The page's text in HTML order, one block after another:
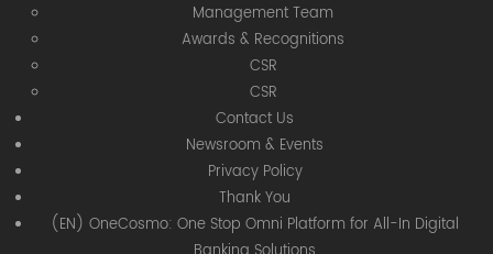
Management Team
Awards & Recognitions
CSR
CSR
Contact Us
Newsroom & Events
Privacy Policy
Thank You
(EN) OneCosmo: One Stop Omni Platform for All-In Digital